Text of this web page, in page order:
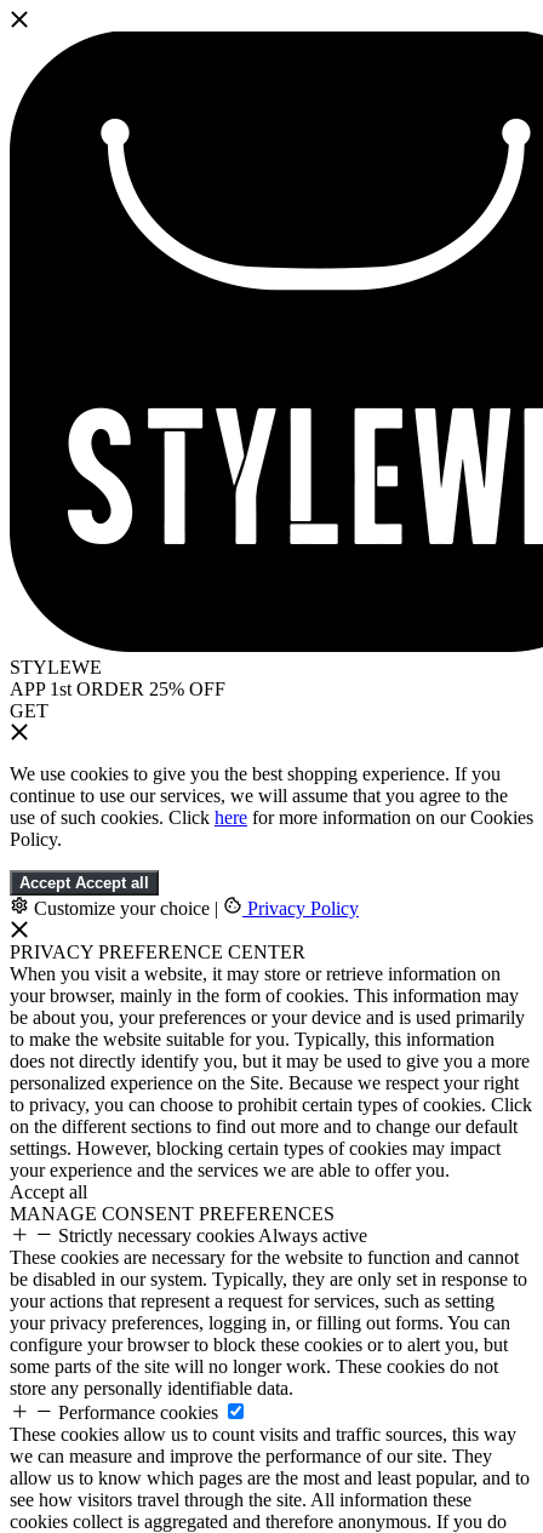
STYLEWE
APP 1st ORDER 25% OFF
GET
We use cookies to give you the best shopping experience. If you
continue to use our services, we will assume that you agree to the
use of such cookies. Click here for more information on our Cookies
Policy.
Accept Accept all
Customize your choice | Privacy Policy
PRIVACY PREFERENCE CENTER
When you visit a website, it may store or retrieve information on
your browser, mainly in the form of cookies. This information may
be about you, your preferences or your device and is used primarily
to make the website suitable for you. Typically, this information
does not directly identify you, but it may be used to give you a more
personalized experience on the Site. Because we respect your right
to privacy, you can choose to prohibit certain types of cookies. Click
on the different sections to find out more and to change our default
settings. However, blocking certain types of cookies may impact
your experience and the services we are able to offer you.
Accept all
MANAGE CONSENT PREFERENCES
Strictly necessary cookies Always active
These cookies are necessary for the website to function and cannot
be disabled in our system. Typically, they are only set in response to
your actions that represent a request for services, such as setting
your privacy preferences, logging in, or filling out forms. You can
configure your browser to block these cookies or to alert you, but
some parts of the site will no longer work. These cookies do not
store any personally identifiable data.
Performance cookies
These cookies allow us to count visits and traffic sources, this way
we can measure and improve the performance of our site. They
allow us to know which pages are the most and least popular, and to
see how visitors travel through the site. All information these
cookies collect is aggregated and therefore anonymous. If you do